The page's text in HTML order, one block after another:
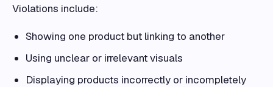
Violations include:
Showing one product but linking to another
Using unclear or irrelevant visuals
Displaying products incorrectly or incompletely